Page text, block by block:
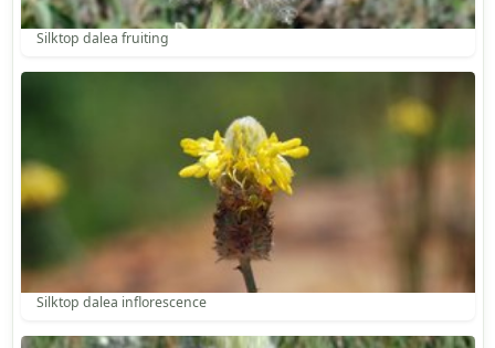
Silktop dalea fruiting
Silktop dalea inflorescence